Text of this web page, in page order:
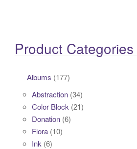
Product Categories
Albums (177)
Abstraction (34)
Color Block (21)
Donation (6)
Flora (10)
Ink (6)